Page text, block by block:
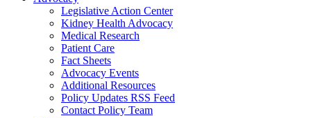
Legislative Action Center
Kidney Health Advocacy
Medical Research
Patient Care
Fact Sheets
Advocacy Events
Additional Resources
Policy Updates RSS Feed
Contact Policy Team